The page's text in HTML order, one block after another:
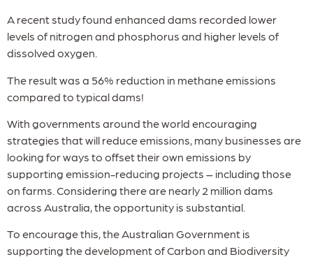
A recent study found enhanced dams recorded lower
levels of nitrogen and phosphorus and higher levels of
dissolved oxygen.
The result was a 56% reduction in methane emissions
compared to typical dams!
With governments around the world encouraging
strategies that will reduce emissions, many businesses are
looking for ways to offset their own emissions by
supporting emission-reducing projects – including those
on farms. Considering there are nearly 2 million dams
across Australia, the opportunity is substantial.
To encourage this, the Australian Government is
supporting the development of Carbon and Biodiversity